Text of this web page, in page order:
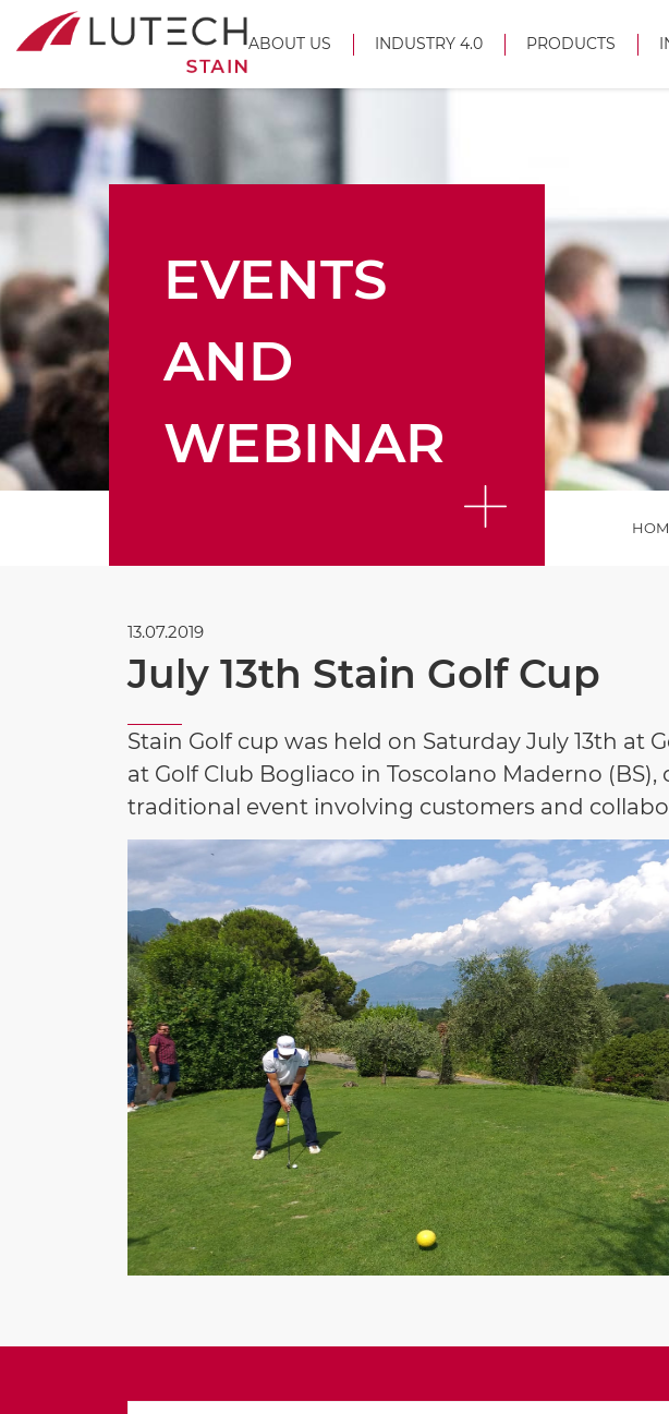
ABOUT US INDUSTRY 4.0 PRODUCTS
EVENTS
AND
WEBINAR
13.07.2019
July 13th Stain Golf Cup
Stain Golf cup was held on Saturday July 13th at
at Golf Club Bogliaco in Toscolano Maderno
traditional event involving customers and